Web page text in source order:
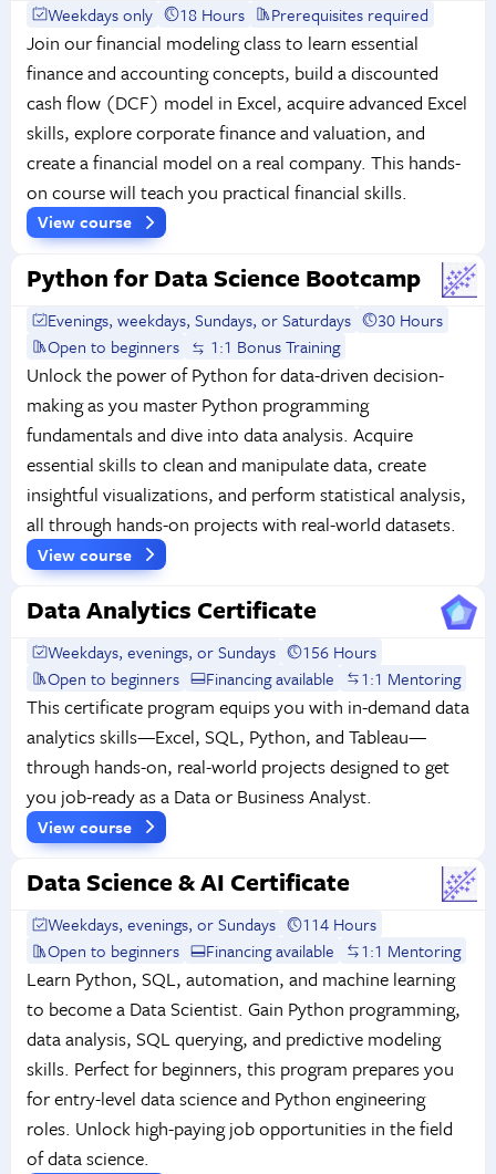
Weekdays only 18 Hours Prerequisites required
Join our financial modeling class to learn essential
finance and accounting concepts, build a discounted
cash flow (DCF) model in Excel, acquire advanced Excel
skills, explore corporate finance and valuation, and
create a financial model on a real company. This hands-
on course will teach you practical financial skills.
View course
Python for Data Science Bootcamp
Evenings, weekdays, Sundays, or Saturdays
30 Hours
Open to beginners
1:1 Bonus Training
Unlock the power of Python for data-driven decision-
making as you master Python programming
fundamentals and dive into data analysis. Acquire
essential skills to clean and manipulate data, create
insightful visualizations, and perform statistical analysis,
all through hands-on projects with real-world datasets.
View course
Data Analytics Certificate
Weekdays, evenings, or Sundays
156 Hours
Open to beginners
Financing available 1:1 Mentoring
This certificate program equips you with in-demand data
analytics skills—Excel, SQL, Python, and Tableau—
through hands-on, real-world projects designed to get
you job-ready as a Data or Business Analyst.
View course
Data Science & AI Certificate
Weekdays, evenings, or Sundays
114 Hours
Open to beginners
Financing available 1:1 Mentoring
Learn Python, SQL, automation, and machine learning
to become a Data Scientist. Gain Python programming,
data analysis, SQL querying, and predictive modeling
skills. Perfect for beginners, this program prepares you
for entry-level data science and Python engineering
roles. Unlock high-paying job opportunities in the field
of data science.